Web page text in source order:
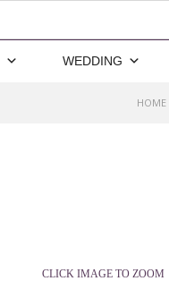
WEDDING
HOME
CLICK IMAGE TO ZOOM